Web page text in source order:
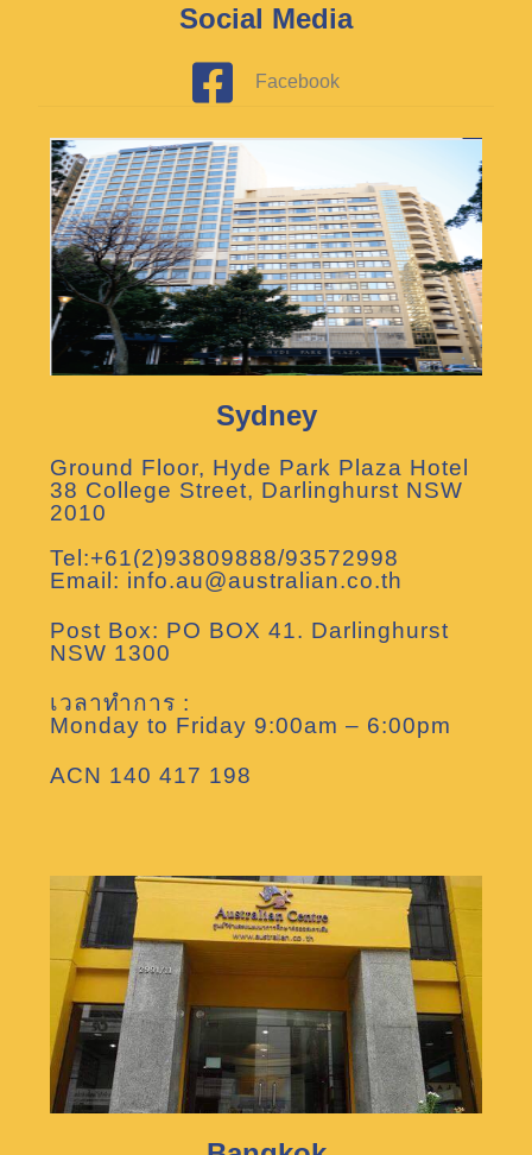
Social Media
Facebook
Sydney
Ground Floor, Hyde Park Plaza Hotel
38 College Street, Darlinghurst NSW
2010
Tel:+61(2)93809888/93572998
Email: info.au@australian.co.th
Post Box: PO BOX 41. Darlinghurst
NSW 1300
เวลาทำการ :
Monday to Friday 9:00am – 6:00pm
ACN 140 417 198